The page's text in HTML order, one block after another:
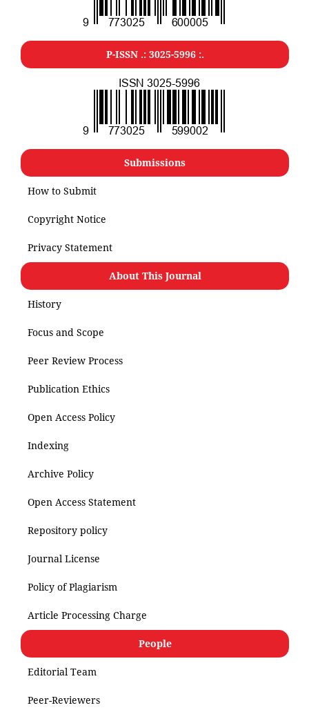
P-ISSN .: 3025-5996 :.
Submissions
How to Submit
Copyright Notice
Privacy Statement
About This Journal
History
Focus and Scope
Peer Review Process
Publication Ethics
Open Access Policy
Indexing
Archive Policy
Open Access Statement
Repository policy
Journal License
Policy of Plagiarism
Article Processing Charge
People
Editorial Team
Peer-Reviewers